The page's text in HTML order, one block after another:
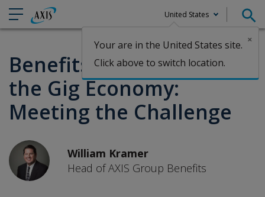
×
Your are in the United States site.
Click above to switch location.
United States
Claims
Benefits Coverage for
the Gig Economy:
Meeting the Challenge
William Kramer
Head of AXIS Group Benefits